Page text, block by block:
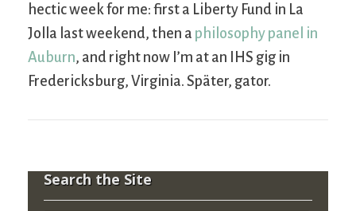
hectic week for me: first a Liberty Fund in La
Jolla last weekend, then a philosophy panel in
Auburn, and right now I’m at an IHS gig in
Fredericksburg, Virginia. Später, gator.
Search the Site